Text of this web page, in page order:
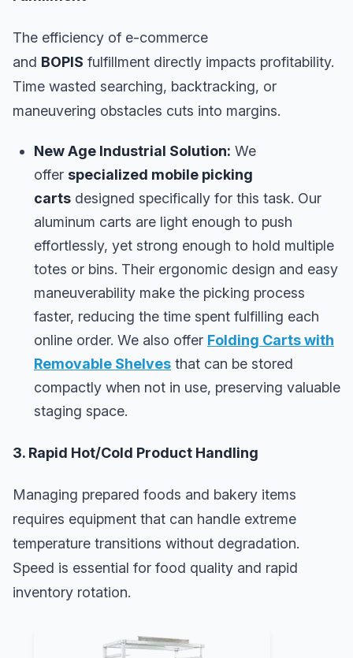
The efficiency of e-commerce
and BOPIS fulfillment directly impacts profitability.
Time wasted searching, backtracking, or
maneuvering obstacles cuts into margins.
New Age Industrial Solution: We
offer specialized mobile picking
carts designed specifically for this task. Our
aluminum carts are light enough to push
effortlessly, yet strong enough to hold multiple
totes or bins. Their ergonomic design and easy
maneuverability make the picking process
faster, reducing the time spent fulfilling each
online order. We also offer Folding Carts with
Removable Shelves that can be stored
compactly when not in use, preserving valuable
staging space.
3. Rapid Hot/Cold Product Handling
Managing prepared foods and bakery items
requires equipment that can handle extreme
temperature transitions without degradation.
Speed is essential for food quality and rapid
inventory rotation.